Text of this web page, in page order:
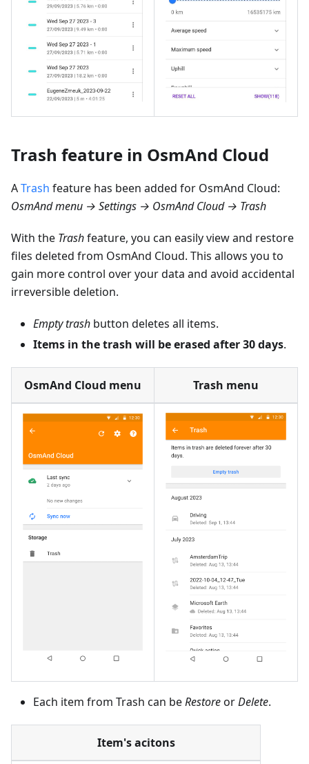
Trash feature in OsmAnd Cloud
ATrash feature has been added for OsmAnd Cloud:
OsmAnd menu → Settings → OsmAnd Cloud → Trash
With the Trashfeature, you can easily view and restore
files deleted from OsmAnd Cloud. This allows you to
gain more control over your data and avoid accidental
irreversible deletion.
Empty trash button deletes all items.
Items in the trash will be erased after 30 days.
OsmAnd Cloud menu Trash menu
Each item from Trash can beRestoreorDelete.
Item's acitons